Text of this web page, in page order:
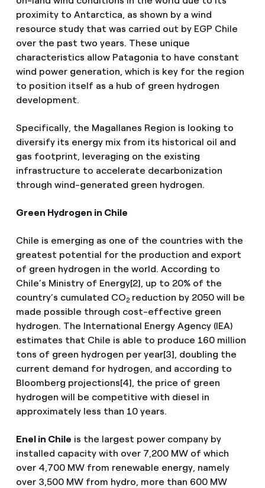
proximity to Antarctica, as shown by a wind
resource study that was carried out by EGP Chile
over the past two years. These unique
characteristics allow Patagonia to have constant
wind power generation, which is key for the region
to position itself as a hub of green hydrogen
development.
Specifically, the Magallanes Region is looking to
diversify its energy mix from its historical oil and
gas footprint, leveraging on the existing
infrastructure to accelerate decarbonization
through wind-generated green hydrogen.
Green Hydrogen in Chile
Chile is emerging as one of the countries with the
greatest potential for the production and export
of green hydrogen in the world. According to
Chile’s Ministry of Energy[2], up to 20% of the
country’s cumulated CO2reduction by 2050 will be
made possible through cost-effective green
hydrogen. The International Energy Agency (IEA)
estimates that Chile is able to produce 160 million
tons of green hydrogen per year[3], doubling the
current demand for hydrogen, and according to
Bloomberg projections[4], the price of green
hydrogen will be competitive with diesel in
approximately less than 10 years.
Enel in Chile is the largest power company by
installed capacity with over 7,200 MW of which
over 4,700 MW from renewable energy, namely
over 3,500 MW from hydro, more than 600 MW